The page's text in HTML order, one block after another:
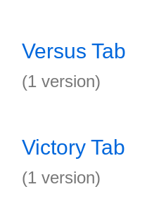
Versus Tab
(1 version)
Victory Tab
(1 version)